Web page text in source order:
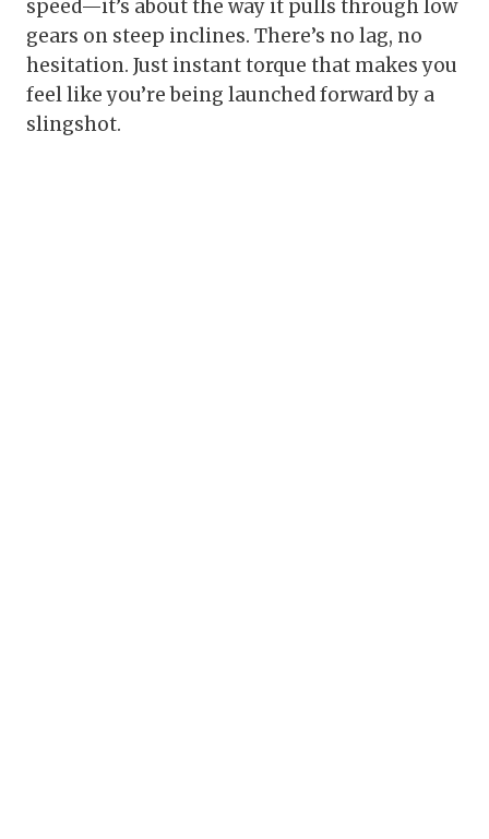
speed—it’s about the way it pulls through low
gears on steep inclines. There’s no lag, no
hesitation. Just instant torque that makes you
feel like you’re being launched forward by a
slingshot.